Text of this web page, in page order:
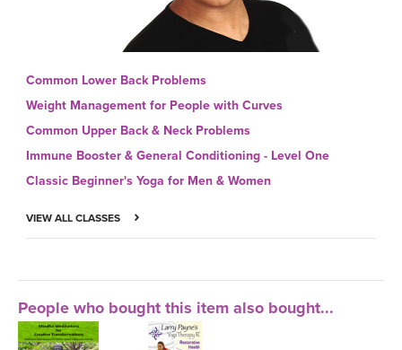
Common Lower Back Problems
Weight Management for People with Curves
Common Upper Back & Neck Problems
Immune Booster & General Conditioning - Level One
Classic Beginner's Yoga for Men & Women
VIEW ALL CLASSES
People who bought this item also bought...